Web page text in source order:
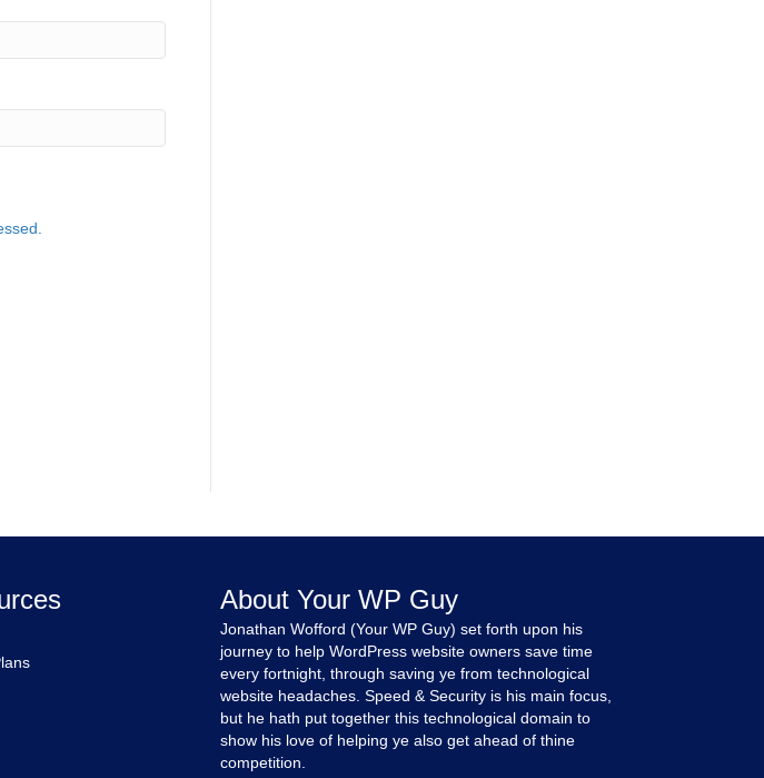
About Your WP Guy
Jonathan Wofford (Your WP Guy) set forth upon his
journey to help WordPress website owners save time
every fortnight, through saving ye from technological
website headaches. Speed & Security is his main focus,
but he hath put together this technological domain to
show his love of helping ye also get ahead of thine
competition.